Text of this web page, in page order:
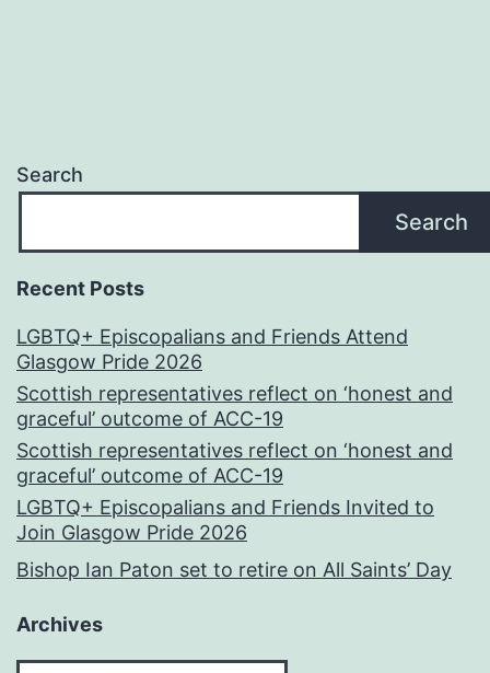
Search
Search
Recent Posts
LGBTQ+ Episcopalians and Friends Attend
Glasgow Pride 2026
Scottish representatives reflect on ‘honest and
graceful’ outcome of ACC-19
Scottish representatives reflect on ‘honest and
graceful’ outcome of ACC-19
LGBTQ+ Episcopalians and Friends Invited to
Join Glasgow Pride 2026
Bishop Ian Paton set to retire on All Saints’ Day
Archives